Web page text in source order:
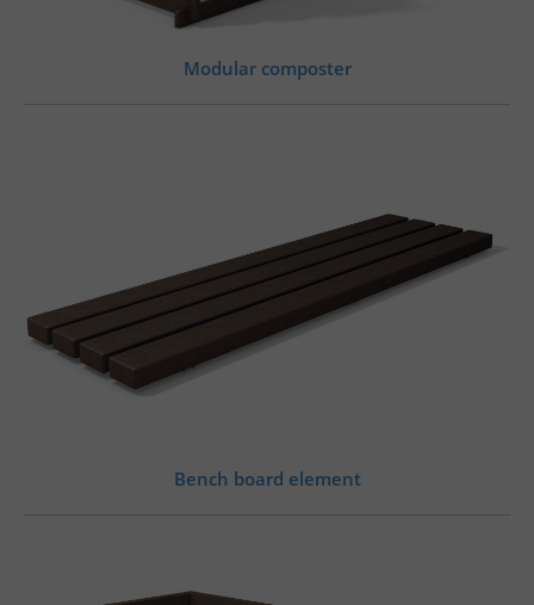
Modular composter
Bench board element